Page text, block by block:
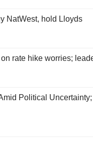
NatWest, hold Lloyds
rate hike worries;
Political